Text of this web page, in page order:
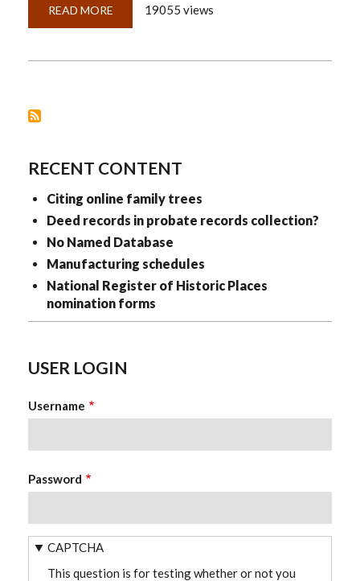
READ MORE ABOUT
DISCIPLINED
19055 views
RECENT CONTENT
Citing online family trees
Deed records in probate records collection?
No Named Database
Manufacturing schedules
National Register of Historic Places
nomination forms
USER LOGIN
Username
Password
CAPTCHA
This question is for testing whether or not you